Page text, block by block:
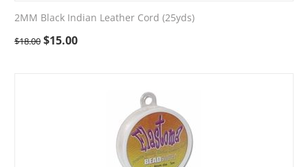
2MM Black Indian Leather Cord (25yds)
$18.00 $15.00